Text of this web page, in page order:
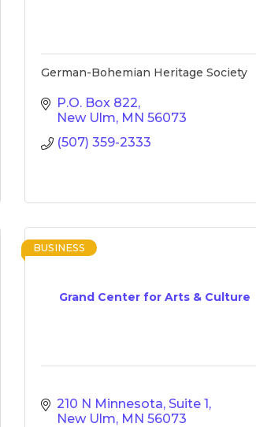
German-Bohemian Heritage Society
P.O. Box 822
New Ulm MN 56073
(507) 359-2333
Grand Center for Arts & Culture
BUSINESS
210 N Minnesota, Suite 1
New Ulm MN 56073